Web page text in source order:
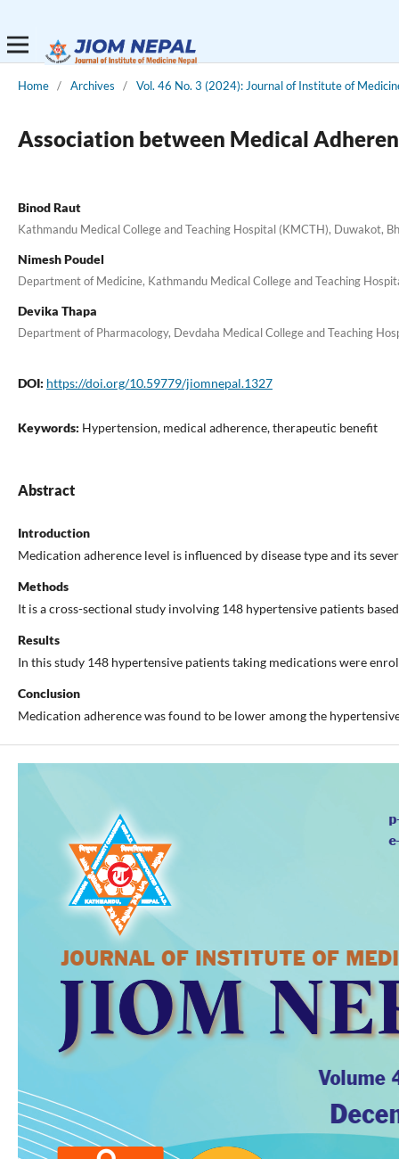
Home / Archives / Vol. 46 No. 3 (2024): Journal of Institute of
Association between Medical
Binod Raut
Kathmandu Medical College and Teaching Hospital (KMCTH), Duwakot,
Nimesh Poudel
Department of Medicine, Kathmandu Medical College and Teaching
Devika Thapa
Department of Pharmacology, Devdaha Medical College and Teaching
DOI: https://doi.org/10.59779/jiomnepal.1327
Keywords: Hypertension, medical adherence, therapeutic benefit
Abstract
Introduction
Medication adherence level is influenced by disease type and its
Methods
It is a cross-sectional study involving 148 hypertensive patients
Results
In this study 148 hypertensive patients taking medications were
Conclusion
Medication adherence was found to be lower among the